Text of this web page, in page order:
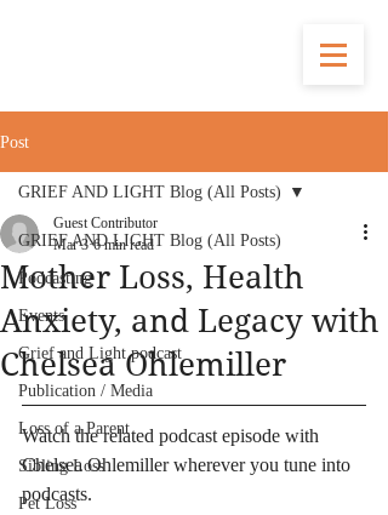
Post
GRIEF AND LIGHT Blog (All Posts)
Podcasting
Events
Grief and Light podcast
Publication / Media
Loss of a Parent
Sibling Loss
Pet Loss
GRIEF AND LIGHT Blog (All Posts)
Mother Loss, Health
Anxiety, and Legacy with
Chelsea Ohlemiller
Guest Contributor
Mar 3 6 min read
Watch the related podcast episode with
Chelsea Ohlemiller wherever you tune into
podcasts.